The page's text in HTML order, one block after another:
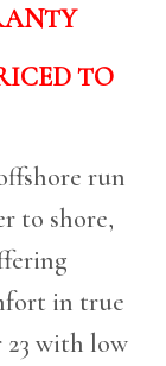
TO
run
to shore,
in true
23 with low